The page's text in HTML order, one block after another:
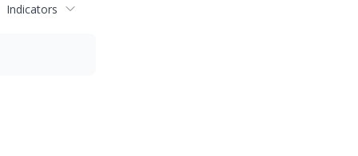
Indicators